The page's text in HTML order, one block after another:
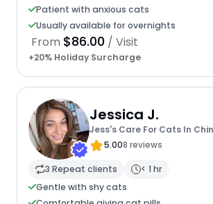
Patient with anxious cats
Usually available for overnights
From $86.00 / Visit
+20% Holiday Surcharge
Jessica J.
Jess's Care For Cats In
5.008 reviews
3 Repeat clients
< 1 hr
Gentle with shy cats